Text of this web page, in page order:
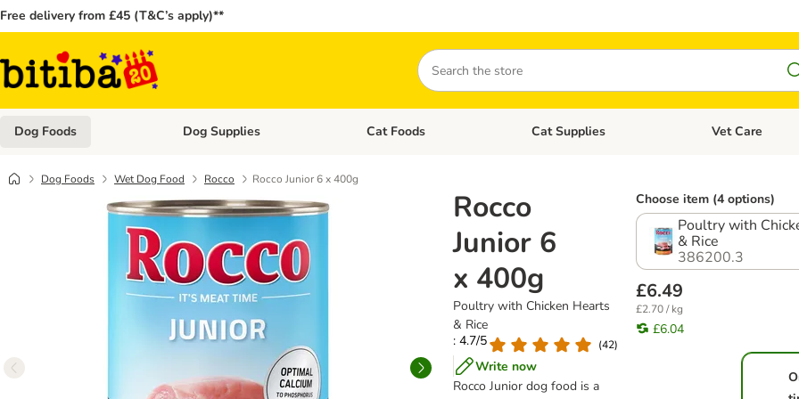
Free delivery from £45 (T&C’s apply)**
Search
Dog Foods Open category menu: Dog Foods
Dog Supplies Open category menu: Dog Supplies
Cat Foods Open category menu: Cat Foods
Cat Supplies Open category
Vet Care
Dog Foods Wet Dog Food Rocco Rocco Junior 6 x 400g
Rocco
Junior 6
x 400g
Poultry with Chicken Hearts
& Rice
: 4.7/5
(42)
Write now
Rocco Junior dog food is a
Choose item (4 options)
Poultry with
& Rice
386200.3
£6.49
£2.70 / kg
£6.04